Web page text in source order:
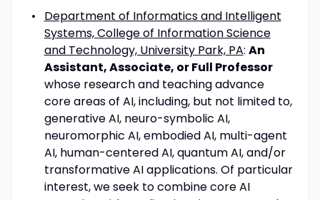
Department of Informatics and Intelligent
Systems, College of Information Science
and Technology, University Park, PA: An
Assistant, Associate, or Full Professor
whose research and teaching advance
core areas of AI, including, but not limited to,
generative AI, neuro-symbolic AI,
neuromorphic AI, embodied AI, multi-agent
AI, human-centered AI, quantum AI, and/or
transformative AI applications. Of particular
interest, we seek to combine core AI